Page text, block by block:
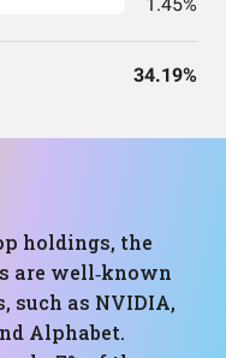
34.19%
holdings, the
are well‑known
such as NVIDIA,
Alphabet.